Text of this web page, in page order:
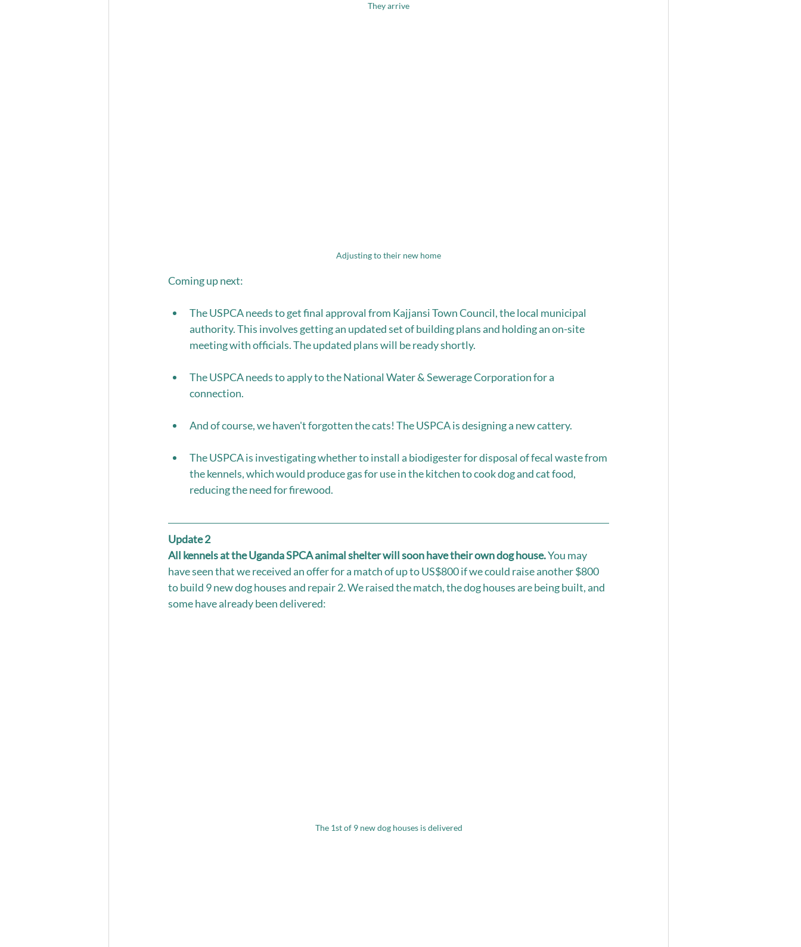
They arrive
Adjusting to their new home
Coming up next:
The USPCA needs to get final approval from Kajjansi Town Council, the local municipal
authority. This involves getting an updated set of building plans and holding an on-site
meeting with officials. The updated plans will be ready shortly.
The USPCA needs to apply to the National Water & Sewerage Corporation for a
connection.
And of course, we haven't forgotten the cats! The USPCA is designing a new cattery.
The USPCA is investigating whether to install a biodigester for disposal of fecal waste from
the kennels, which would produce gas for use in the kitchen to cook dog and cat food,
reducing the need for firewood.
Update 2
All kennels at the Uganda SPCA animal shelter will soon have their own dog house. You may
have seen that we received an offer for a match of up to US$800 if we could raise another $800
to build 9 new dog houses and repair 2. We raised the match, the dog houses are being built, and
some have already been delivered:
The 1st of 9 new dog houses is delivered